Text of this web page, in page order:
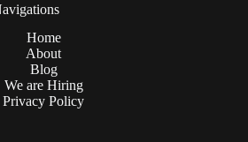
Home
About
Blog
We are Hiring
Privacy Policy